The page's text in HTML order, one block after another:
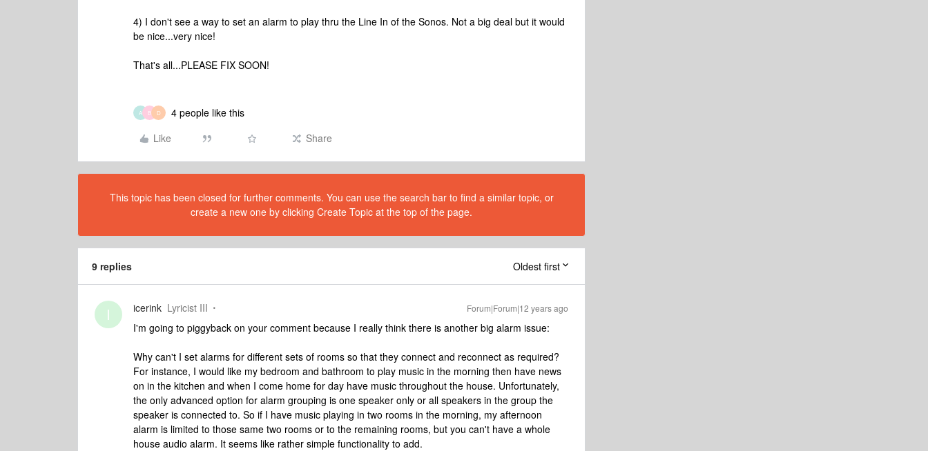
4) I don't see a way to set an alarm to play thru the Line In of the Sonos. Not a big deal but it would
be nice...very nice!
That's all...PLEASE FIX SOON!
A B D
4 people like this
Like
Share
This topic has been closed for further comments. You can use the search bar to find a similar topic, or
create a new one by clicking Create Topic at the top of the page.
9 replies Oldest first
I icerink Lyricist III Forum|Forum|12 years ago
I'm going to piggyback on your comment because I really think there is another big alarm issue:
Why can't I set alarms for different sets of rooms so that they connect and reconnect as required?
For instance, I would like my bedroom and bathroom to play music in the morning then have news
on in the kitchen and when I come home for day have music throughout the house. Unfortunately,
the only advanced option for alarm grouping is one speaker only or all speakers in the group the
speaker is connected to. So if I have music playing in two rooms in the morning, my afternoon
alarm is limited to those same two rooms or to the remaining rooms, but you can't have a whole
house audio alarm. It seems like rather simple functionality to add.